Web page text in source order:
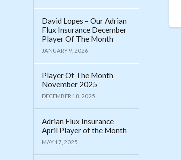
David Lopes – Our Adrian
Flux Insurance December
Player Of The Month
JANUARY 9, 2026
Player Of The Month
November 2025
DECEMBER 18, 2025
Adrian Flux Insurance
April Player of the Month
MAY 17, 2025